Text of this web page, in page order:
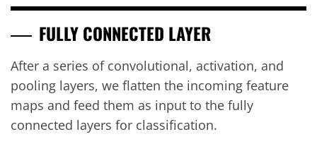
FULLY CONNECTED LAYER
After a series of convolutional, activation, and
pooling layers, we flatten the incoming feature
maps and feed them as input to the fully
connected layers for classification.